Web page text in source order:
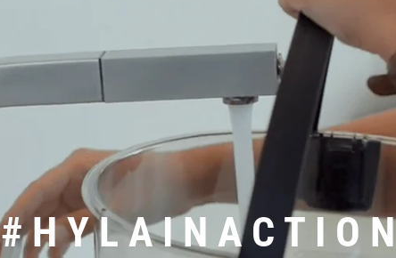
# H Y L A I N A C T I O N